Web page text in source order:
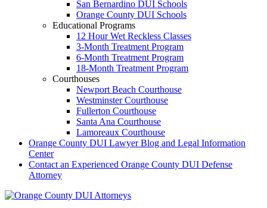
San Bernardino DUI Schools
Orange County DUI Schools
Educational Programs
12 Hour Wet Reckless Classes
3-Month Treatment Program
6-Month Treatment Program
18-Month Treatment Program
Courthouses
Newport Beach Courthouse
Westminster Courthouse
Fullerton Courthouse
Santa Ana Courthouse
Lamoreaux Courthouse
Orange County DUI Lawyer Blog and Legal Information
Center
Contact an Experienced Orange County DUI Defense
Attorney